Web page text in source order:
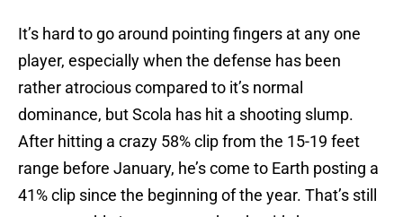
It’s hard to go around pointing fingers at any one
player, especially when the defense has been
rather atrocious compared to it’s normal
dominance, but Scola has hit a shooting slump.
After hitting a crazy 58% clip from the 15-19 feet
range before January, he’s come to Earth posting a
41% clip since the beginning of the year. That’s still